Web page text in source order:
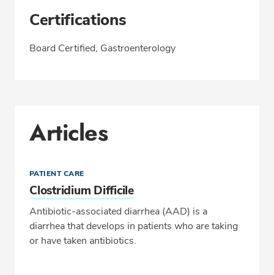
Certifications
Board Certified, Gastroenterology
Articles
PATIENT CARE
Clostridium Difficile
Antibiotic-associated diarrhea (AAD) is a
diarrhea that develops in patients who are taking
or have taken antibiotics.